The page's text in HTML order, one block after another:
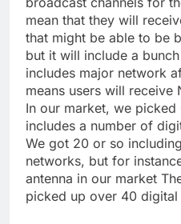
mean that they will
that might be able to be
but it will include a
includes major network
means users will receive
In our market, we
includes a number of
We got 20 or so
networks, but for
antenna in our market
picked up over 40 digital